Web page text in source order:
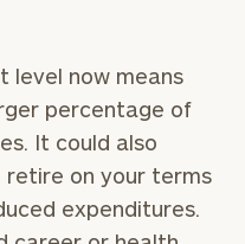
level now means
percentage of
It could also
retire on your terms
expenditures.